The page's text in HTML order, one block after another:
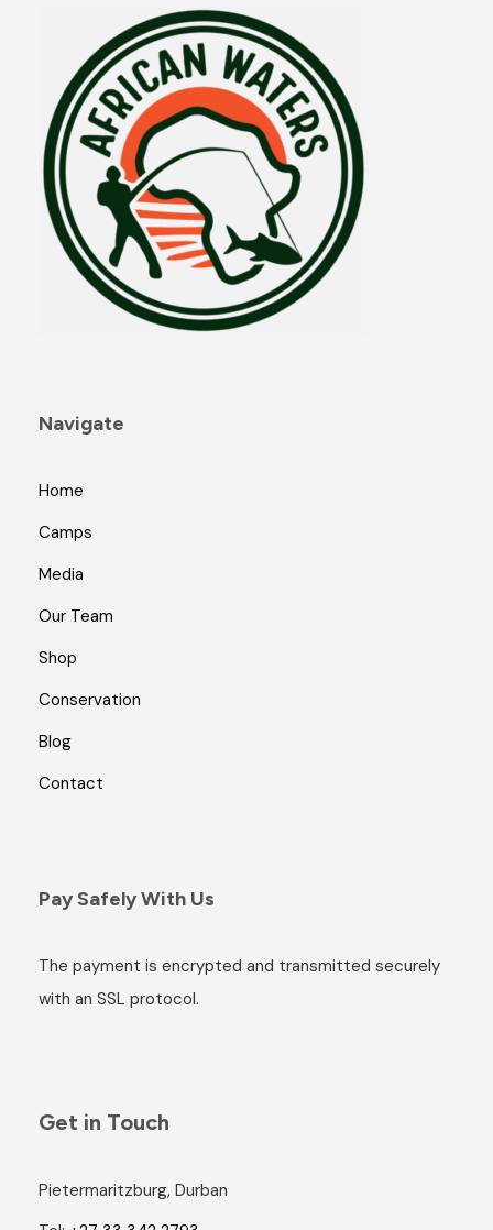
Navigate
Home
Camps
Media
Our Team
Shop
Conservation
Blog
Contact
Pay Safely With Us
The payment is encrypted and transmitted securely
with an SSL protocol.
Get in Touch
Pietermaritzburg, Durban